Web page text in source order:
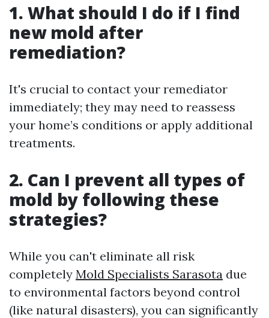
1. What should I do if I find
new mold after
remediation?
It's crucial to contact your remediator
immediately; they may need to reassess
your home’s conditions or apply additional
treatments.
2. Can I prevent all types of
mold by following these
strategies?
While you can't eliminate all risk
completely Mold Specialists Sarasota due
to environmental factors beyond control
(like natural disasters), you can significantly